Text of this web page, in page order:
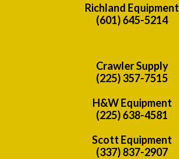
Richland Equipment
(601) 645-5214
Crawler Supply
(225) 357-7515
H&W Equipment
(225) 638-4581
Scott Equipment
(337) 837-2907